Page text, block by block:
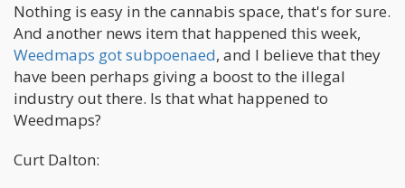
Nothing is easy in the cannabis space, that's for sure.
And another news item that happened this week,
Weedmaps got subpoenaed, and I believe that they
have been perhaps giving a boost to the illegal
industry out there. Is that what happened to
Weedmaps?
Curt Dalton: